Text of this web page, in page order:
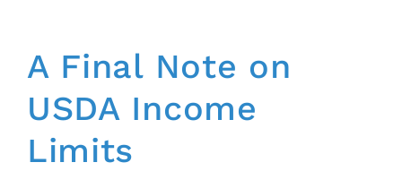
A Final Note on
USDA Income
Limits